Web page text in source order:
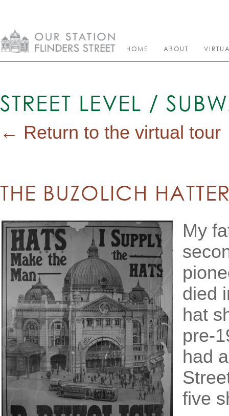
HOME ABOUT
STREET LEVEL /
← Return to the virtual tour
THE BUZOLICH
My
died
hat
pre-
had
five